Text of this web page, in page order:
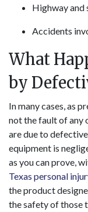
Highway and
Accidents
What
by
In many cases, as
not the fault of any
are due to
equipment is
as you can prove,
Texas personal
the product
the safety of those